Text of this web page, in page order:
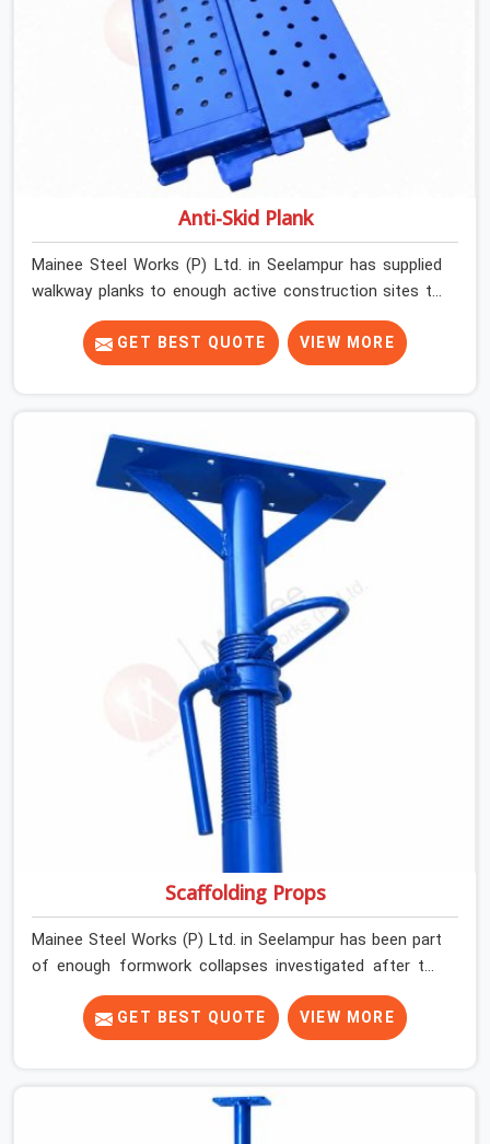
Anti-Skid Plank
Mainee Steel Works (P) Ltd. in Seelampur has supplied
walkway planks to enough active construction sites to
know that a slip on an elevated platform is not a freak
accident; it is a surface condition that was present
before the worker ever stepped onto it. In Seelampur,
erected on the next project without anyone formally
retiring them. If you are looking for Anti Skid Plank
Rental Services in Seelampur, despite being based in
Noida, we assess surface grip condition, plank
deflection, and locking mechanism integrity before every
dispatch. Workers in Seelampur moving materials
across elevated walkways at height are making every
step on a surface assumption that the plank can no
longer honour. In Seelampur, that gap between assumed
grip and actual grip is where incidents happen.
GET BEST QUOTE VIEW MORE
Scaffolding Props
Mainee Steel Works (P) Ltd. in Seelampur has been part
of enough formwork collapses investigated after the
fact, never before, to understand exactly where the
decision chain breaks down. It breaks down at the prop.
Not at the pour. In Seelampur, props move between
have supported before yours. In Seelampur, it arrives on
your site as an anonymous steel and gets erected under
GET BEST QUOTE VIEW MORE